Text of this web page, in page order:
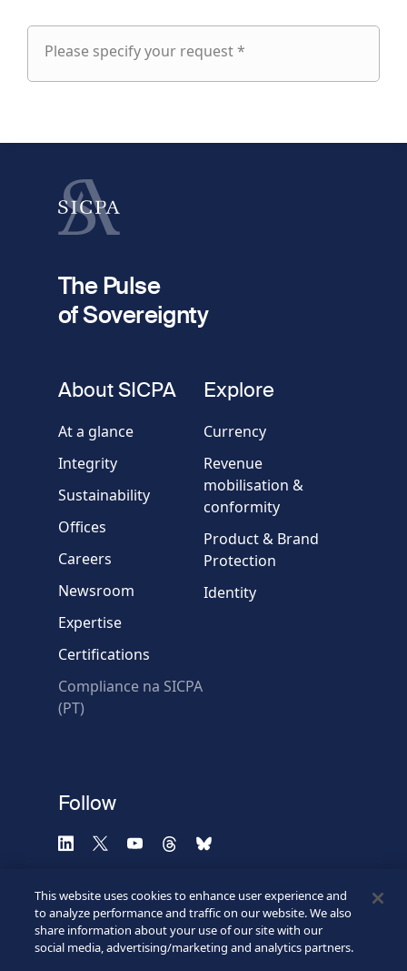
Please specify your request *
Please
Last name
fieldset
Country
Message
* Required fields
The Pulse
of Sovereignty
About SICPA
At a glance
Integrity
Sustainability
Offices
Careers
Newsroom
Expertise
Certifications
Compliance na SICPA
(PT)
Explore
Currency
Revenue
mobilisation &
conformity
Product & Brand
Protection
Identity
Follow
This website uses cookies to enhance user experience and
to analyze performance and traffic on our website. We also
share information about your use of our site with our
social media, advertising/marketing and analytics partners.